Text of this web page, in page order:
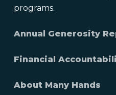
programs.
Annual Generosity
Financial
About Many Hands